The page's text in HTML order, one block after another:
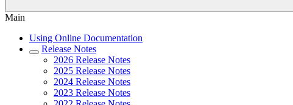
Main
Using Online Documentation
Release Notes
2026 Release Notes
2025 Release Notes
2024 Release Notes
2023 Release Notes